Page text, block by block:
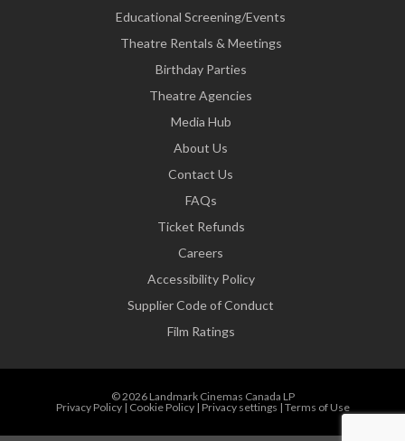
Educational Screening/Events
Theatre Rentals & Meetings
Birthday Parties
Theatre Agencies
Media Hub
About Us
Contact Us
FAQs
Ticket Refunds
Careers
Accessibility Policy
Supplier Code of Conduct
Film Ratings
© 2026 Landmark Cinemas Canada LP
Privacy Policy| Cookie Policy| Privacy settings | Terms of Use